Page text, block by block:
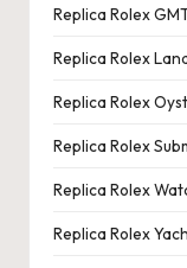
Replica Rolex
Replica Rolex
Replica Rolex
Replica Rolex
Replica Rolex
Replica Rolex